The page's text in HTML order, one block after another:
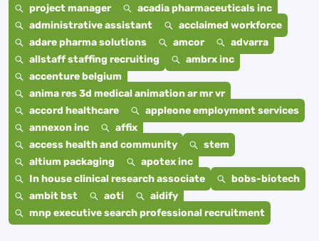
project manager
acadia pharmaceuticals inc
administrative assistant
acclaimed workforce
adare pharma solutions
amcor
advarra
allstaff staffing recruiting
ambrx inc
accenture belgium
anima res 3d medical animation ar mr vr
accord healthcare
appleone employment services
annexon inc
affix
access health and community
stem
altium packaging
apotex inc
In house clinical research associate
bobs-biotech
ambit bst
aoti
aidify
mnp executive search professional recruitment